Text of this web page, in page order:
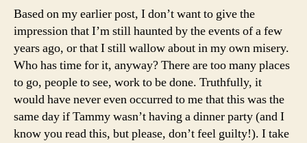
Think…
Based on my earlier post, I don’t want to give the
impression that I’m still haunted by the events of a few
years ago, or that I still wallow about in my own misery.
Who has time for it, anyway? There are too many places
to go, people to see, work to be done. Truthfully, it
would have never even occurred to me that this was the
same day if Tammy wasn’t having a dinner party (and I
know you read this, but please, don’t feel guilty!). I take